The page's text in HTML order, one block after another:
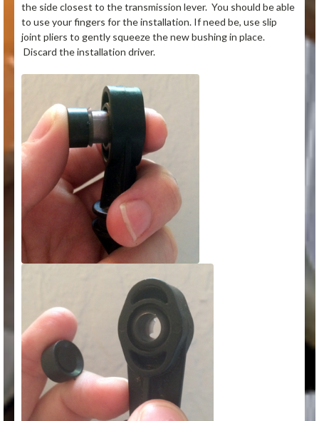
the side closest to the transmission lever. You should be able
to use your fingers for the installation. If need be, use slip
joint pliers to gently squeeze the new bushing in place.
Discard the installation driver.